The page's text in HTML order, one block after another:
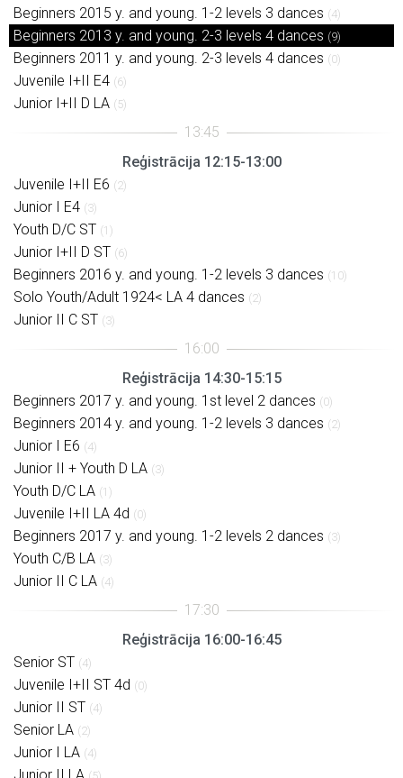
Beginners 2015 y. and young. 1-2 levels 3 dances (4)
Beginners 2013 y. and young. 2-3 levels 4 dances (9)
Beginners 2011 y. and young. 2-3 levels 4 dances (0)
Juvenile I+II E4 (6)
Junior I+II D LA (5)
Reģistrācija 12:15-13:00
Juvenile I+II E6 (2)
Junior I E4 (3)
Youth D/C ST (1)
Junior I+II D ST (6)
Beginners 2016 y. and young. 1-2 levels 3 dances (10)
Solo Youth/Adult 1924< LA 4 dances (2)
Junior II C ST (3)
Reģistrācija 14:30-15:15
Beginners 2017 y. and young. 1st level 2 dances (0)
Beginners 2014 y. and young. 1-2 levels 3 dances (2)
Junior I E6 (4)
Junior II + Youth D LA (3)
Youth D/C LA (1)
Juvenile I+II LA 4d (0)
Beginners 2017 y. and young. 1-2 levels 2 dances (3)
Youth C/B LA (3)
Junior II C LA (4)
Reģistrācija 16:00-16:45
Senior ST (4)
Juvenile I+II ST 4d (0)
Junior II ST (4)
Senior LA (2)
Junior I LA (4)